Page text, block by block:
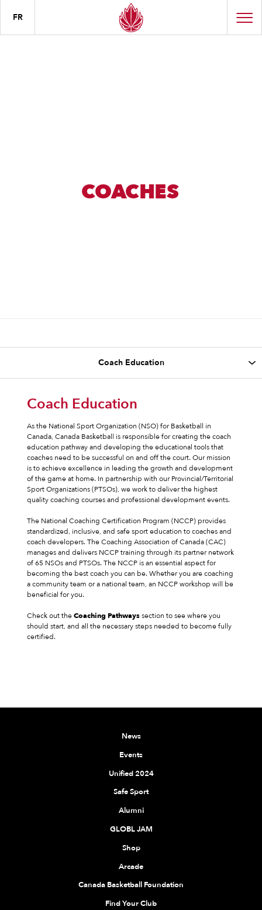
FR
COACHES
Coach Education
As the National Sport Organization (NSO) for Basketball in
Canada, Canada Basketball is responsible for creating the coach
education pathway and developing the educational tools that
coaches need to be successful on and off the court. Our mission
is to achieve excellence in leading the growth and development
of the game at home. In partnership with our Provincial/Territorial
Sport Organizations (PTSOs), we work to deliver the highest
quality coaching courses and professional development events.
The National Coaching Certification Program (NCCP) provides
standardized, inclusive, and safe sport education to coaches and
coach developers. The Coaching Association of Canada (CAC)
manages and delivers NCCP training through its partner network
of 65 NSOs and PTSOs. The NCCP is an essential aspect for
becoming the best coach you can be. Whether you are coaching
a community team or a national team, an NCCP workshop will be
beneficial for you.
Check out theCoaching Pathwayssection to see where you
should start, and all the necessary steps needed to become fully
certified.
News
Events
Unified 2024
Safe Sport
Alumni
GLOBL JAM
Shop
Arcade
Canada Basketball Foundation
Find Your Club